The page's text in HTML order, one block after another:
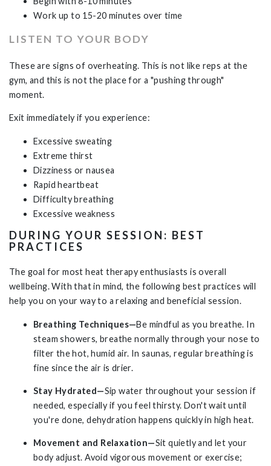
Work up to 15-20 minutes over time
LISTEN TO YOUR BODY
These are signs of overheating. This is not like reps at the
gym, and this is not the place for a "pushing through"
moment.
Exit immediately if you experience:
Excessive sweating
Extreme thirst
Dizziness or nausea
Rapid heartbeat
Difficulty breathing
Excessive weakness
DURING YOUR SESSION: BEST
PRACTICES
The goal for most heat therapy enthusiasts is overall
wellbeing. With that in mind, the following best practices will
help you on your way to a relaxing and beneficial session.
Breathing Techniques—Be mindful as you breathe. In
steam showers, breathe normally through your nose to
filter the hot, humid air. In saunas, regular breathing is
fine since the air is drier.
Stay Hydrated—Sip water throughout your session if
needed, especially if you feel thirsty. Don't wait until
you're done, dehydration happens quickly in high heat.
Movement and Relaxation—Sit quietly and let your
body adjust. Avoid vigorous movement or exercise;